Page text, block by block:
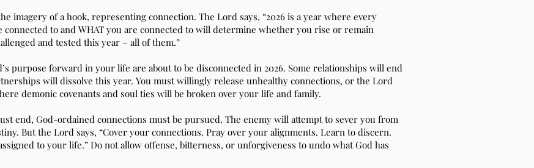
imagery of a hook, representing connection. The Lord says, “2026 is a year where every
connected to and WHAT you are connected to will determine whether you rise or remain
and tested this year – all of them.”
purpose forward in your life are about to be disconnected in 2026. Some relationships will end
will dissolve this year. You must willingly release unhealthy connections, or the Lord
demonic covenants and soul ties will be broken over your life and family.
end, God-ordained connections must be pursued. The enemy will attempt to sever you from
But the Lord says, “Cover your connections. Pray over your alignments. Learn to discern.
to your life.” Do not allow offense, bitterness, or unforgiveness to undo what God has